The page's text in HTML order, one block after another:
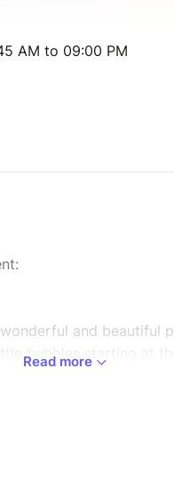
AM to 09:00 PM
and beautiful
bubbles starting at
Read more